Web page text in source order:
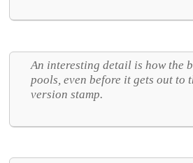
An interesting detail is how the
pools, even before it gets out to
version stamp.